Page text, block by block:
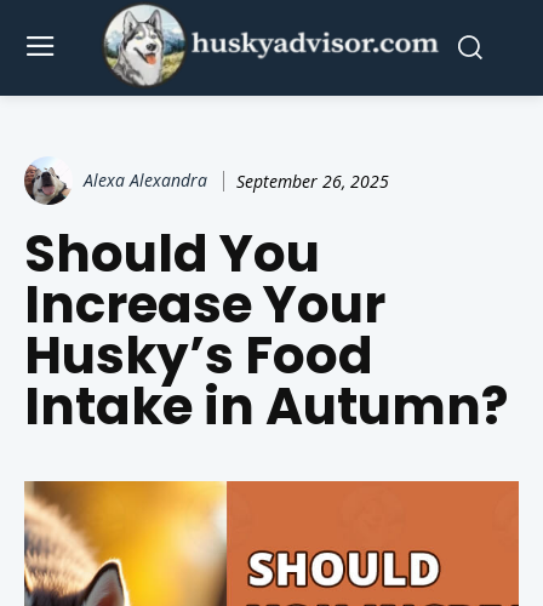
Alexa Alexandra September 26, 2025
Should You
Increase Your
Husky’s Food
Intake in Autumn?